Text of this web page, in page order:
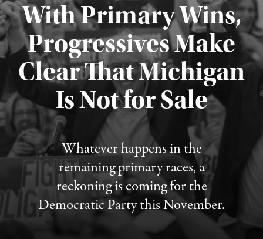
With Primary Wins,
Progressives Make
Clear That Michigan
Is Not for Sale
Whatever happens in the
remaining primary races, a
reckoning is coming for the
Democratic Party this November.
Published August 5, 2026